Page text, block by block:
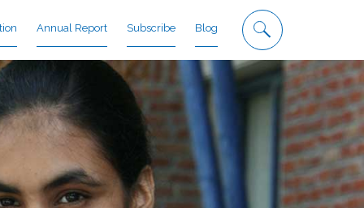
Annual Report Subscribe Blog